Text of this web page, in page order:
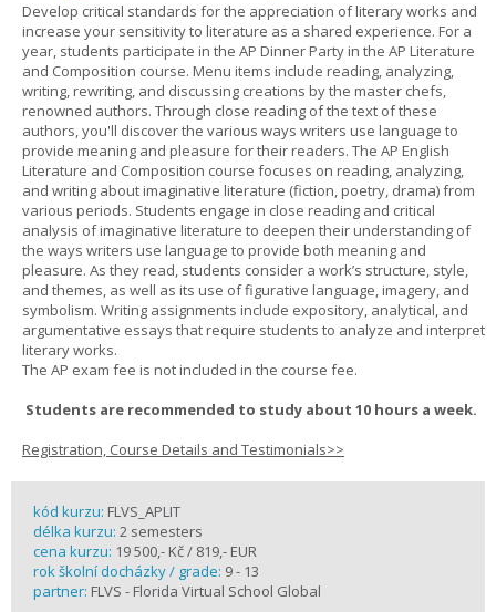
Develop critical standards for the appreciation of literary works and
increase your sensitivity to literature as a shared experience. For a
year, students participate in the AP Dinner Party in the AP Literature
and Composition course. Menu items include reading, analyzing,
writing, rewriting, and discussing creations by the master chefs,
renowned authors. Through close reading of the text of these
authors, you'll discover the various ways writers use language to
provide meaning and pleasure for their readers. The AP English
Literature and Composition course focuses on reading, analyzing,
and writing about imaginative literature (fiction, poetry, drama) from
various periods. Students engage in close reading and critical
analysis of imaginative literature to deepen their understanding of
the ways writers use language to provide both meaning and
pleasure. As they read, students consider a work’s structure, style,
and themes, as well as its use of figurative language, imagery, and
symbolism. Writing assignments include expository, analytical, and
argumentative essays that require students to analyze and interpret
literary works.
The AP exam fee is not included in the course fee.
Students are recommended to study about 10 hours a week.
Registration, Course Details and Testimonials>>
kód kurzu: FLVS_APLIT
délka kurzu: 2 semesters
cena kurzu: 19 500,- Kč / 819,- EUR
rok školní docházky / grade: 9 - 13
partner: FLVS - Florida Virtual School Global